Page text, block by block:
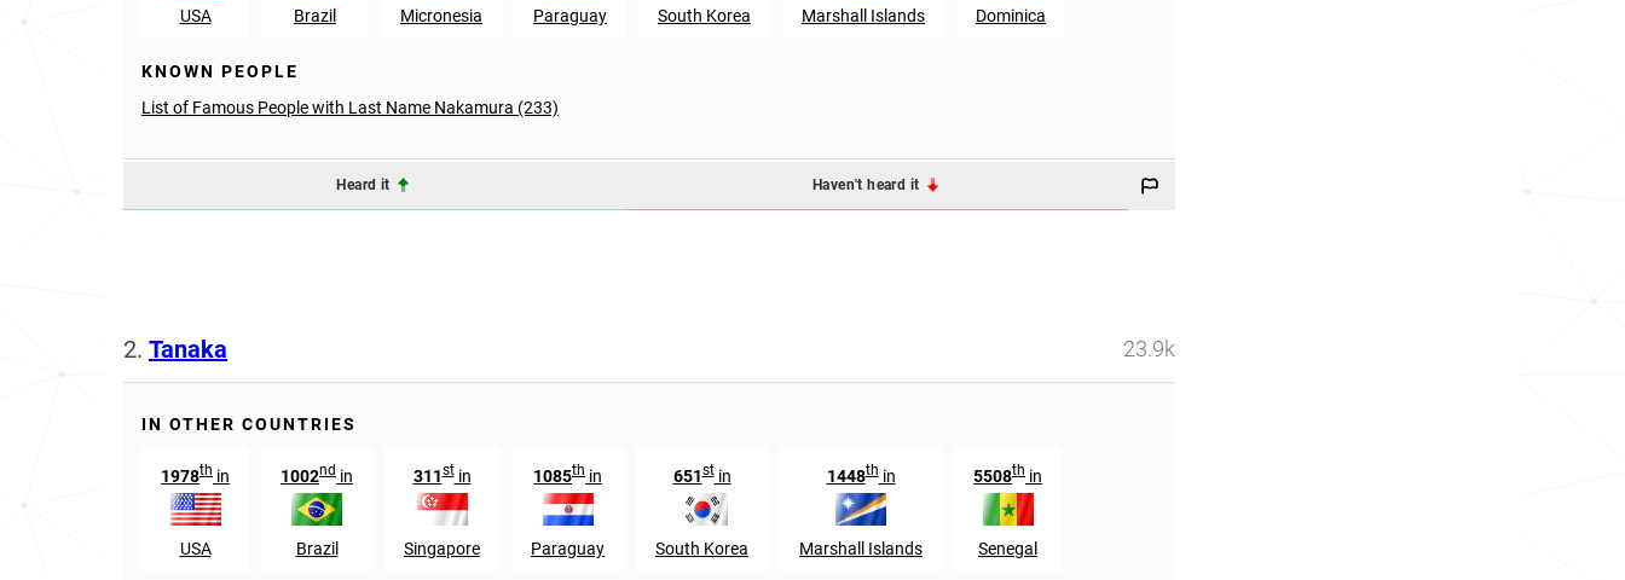
USA Brazil Micronesia Paraguay South Korea Marshall Islands Dominica
KNOWN PEOPLE
List of Famous People with Last Name Nakamura (233)
Heard it Haven't heard it
2. Tanaka 23.9k
IN OTHER COUNTRIES
1978th in
USA
1002nd in
Brazil
311stin
Singapore
1085th in
Paraguay
651stin
South Korea
1448thin
Marshall Islands
5508th in
Senegal